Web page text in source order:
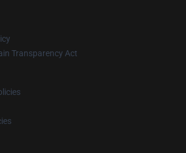
Transparency Act